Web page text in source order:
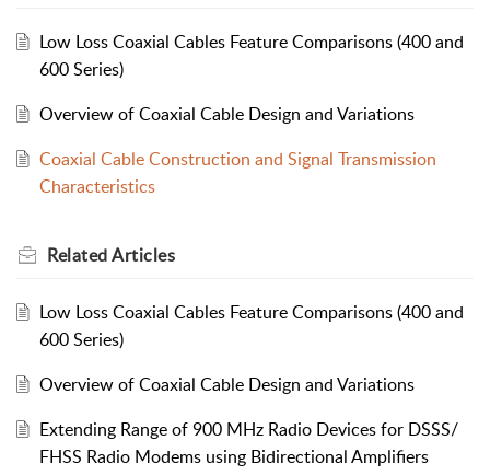
Low Loss Coaxial Cables Feature Comparisons (400 and
600 Series)
Overview of Coaxial Cable Design and Variations
Coaxial Cable Construction and Signal Transmission
Characteristics
RelatedArticles
Low Loss Coaxial Cables Feature Comparisons (400 and
600 Series)
Overview of Coaxial Cable Design and Variations
Extending Range of 900 MHz Radio Devices for DSSS/
FHSS Radio Modems using Bidirectional Amplifiers